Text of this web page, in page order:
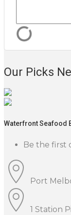
Our Picks
Waterfront Seafood
Be the first
Port
1 Station